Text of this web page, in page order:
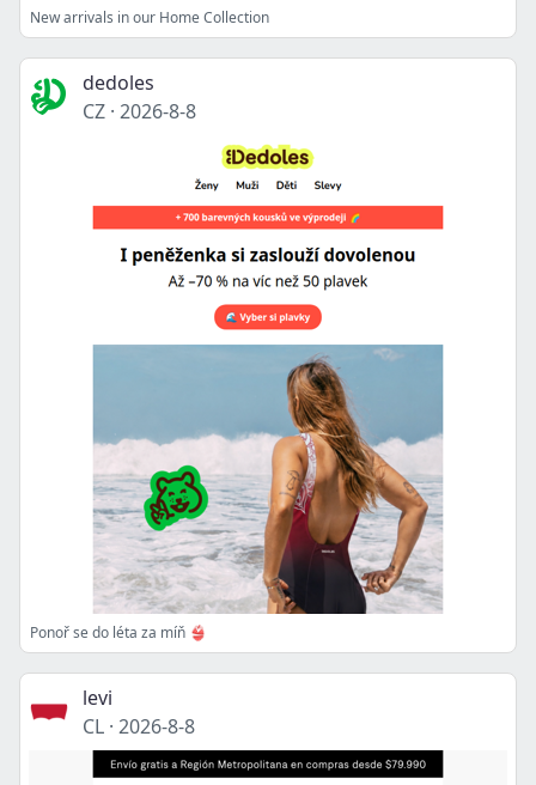
New arrivals in our Home Collection
dedoles
CZ · 2026-8-8
Ponoř se do léta za míň 👙
levi
CL · 2026-8-8